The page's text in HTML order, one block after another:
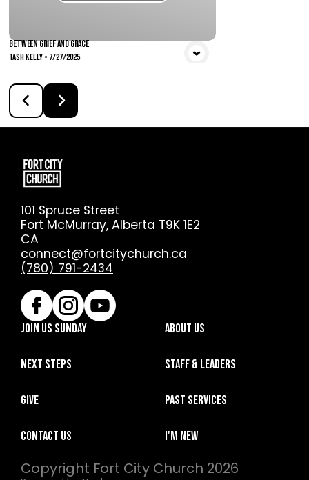
Between Grief and Grace
Tash Kelly• 7/27/2025
101 Spruce Street
Fort McMurray, Alberta T9K 1E2
CA
connect@fortcitychurch.ca
(780) 791-2434
Join Us Sunday About Us
Next Steps Staff & Leaders
Give Past Services
Contact Us I'm New
Copyright Fort City Church 2026